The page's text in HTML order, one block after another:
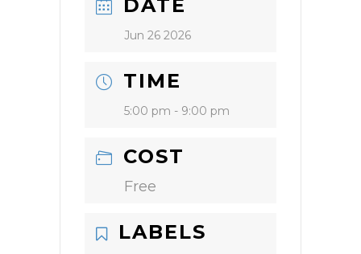
DATE
Jun 26 2026
TIME
5:00 pm - 9:00 pm
COST
Free
LABELS